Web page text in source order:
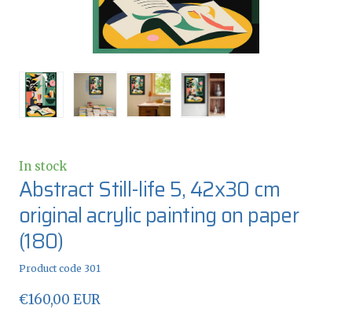
In stock
Abstract Still-life 5, 42x30 cm
original acrylic painting on paper
(180)
Product code 301
€160,00 EUR